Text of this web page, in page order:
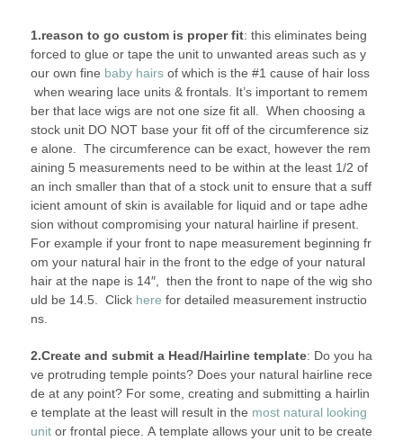
1.reason to go custom is proper fit: this eliminates being
forced to glue or tape the unit to unwanted areas such as y
our own fine baby hairsof which is the #1 cause of hair loss
when wearing lace units & frontals. It’s important to remem
ber that lace wigs are not one size fit all. When choosing a
stock unit DO NOT base your fit off of the circumference siz
e alone. The circumference can be exact, however the rem
aining 5 measurements need to be within at the least 1/2 of
an inch smaller than that of a stock unit to ensure that a suff
icient amount of skin is available for liquid and or tape adhe
sion without compromising your natural hairline if present.
For example if your front to nape measurement beginning fr
om your natural hair in the front to the edge of your natural
hair at the nape is 14″, then the front to nape of the wig sho
uld be 14.5. Clickhere for detailed measurement instructio
ns.
2.Create and submit a Head/Hairline template: Do you ha
ve protruding temple points? Does your natural hairline rece
de at any point? For some, creating and submitting a hairlin
e template at the least will result in the most natural looking
unit or frontal piece. A template allows your unit to be create